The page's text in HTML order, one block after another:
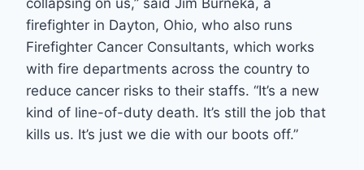
collapsing on us,” said Jim Burneka, a
firefighter in Dayton, Ohio, who also runs
Firefighter Cancer Consultants, which works
with fire departments across the country to
reduce cancer risks to their staffs. “It’s a new
kind of line-of-duty death. It’s still the job that
kills us. It’s just we die with our boots off.”